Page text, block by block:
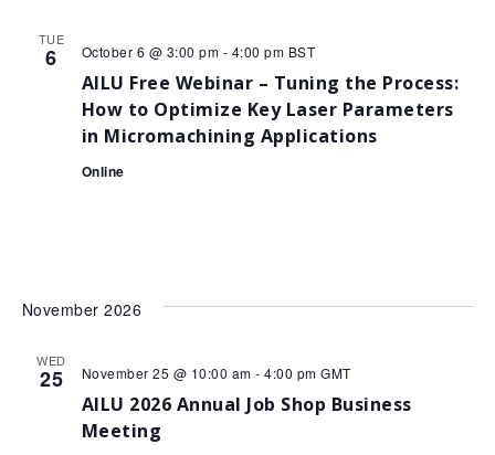
TUE
6
AILU Free Webinar – Tuning the Process:
How to Optimize Key Laser Parameters
in Micromachining Applications
October 6 @ 3:00 pm - 4:00 pm BST
Online
November 2026
WED
25
AILU 2026 Annual Job Shop Business
Meeting
November 25 @ 10:00 am - 4:00 pm GMT